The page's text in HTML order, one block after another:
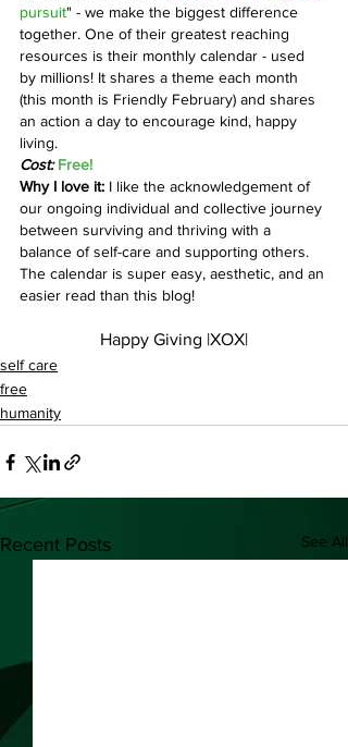
pursuit" - we make the biggest difference
together. One of their greatest reaching
resources is their monthly calendar - used
by millions! It shares a theme each month
(this month is Friendly February) and shares
an action a day to encourage kind, happy
living.
Cost: Free!
Why I love it: I like the acknowledgement of
our ongoing individual and collective journey
between surviving and thriving with a
balance of self-care and supporting others.
The calendar is super easy, aesthetic, and an
easier read than this blog!
Happy Giving |XOX|
self care
free
humanity
Recent Posts See All